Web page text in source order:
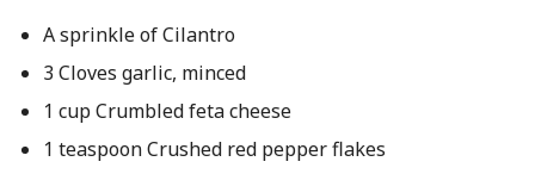
A sprinkle of Cilantro
3 Cloves garlic, minced
1 cup Crumbled feta cheese
1 teaspoon Crushed red pepper flakes